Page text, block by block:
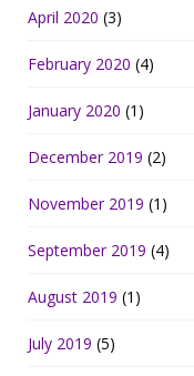
April 2020 (3)
February 2020 (4)
January 2020 (1)
December 2019 (2)
November 2019 (1)
September 2019 (4)
August 2019 (1)
July 2019 (5)